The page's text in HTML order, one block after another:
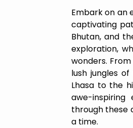
Embark on an
captivating
Bhutan, and
exploration,
wonders.
lush jungles
Lhasa to the
awe-
through these
a time.